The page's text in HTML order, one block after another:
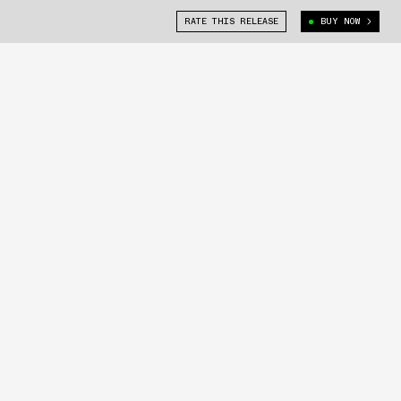
RATE THIS RELEASE BUY NOW